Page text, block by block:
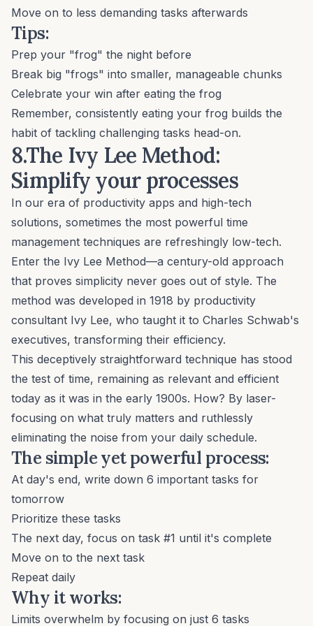
Move on to less demanding tasks afterwards
Tips:
Prep your "frog" the night before
Break big "frogs" into smaller, manageable chunks
Celebrate your win after eating the frog
Remember, consistently eating your frog builds the
habit of tackling challenging tasks head-on.
8.The Ivy Lee Method:
Simplify your processes
In our era of productivity apps and high-tech
solutions, sometimes the most powerful time
management techniques are refreshingly low-tech.
Enter the Ivy Lee Method—a century-old approach
that proves simplicity never goes out of style. The
method was developed in 1918 by productivity
consultant Ivy Lee, who taught it to Charles Schwab's
executives, transforming their efficiency.
This deceptively straightforward technique has stood
the test of time, remaining as relevant and efficient
today as it was in the early 1900s. How? By laser-
focusing on what truly matters and ruthlessly
eliminating the noise from your daily schedule.
The simple yet powerful process:
At day's end, write down 6 important tasks for
tomorrow
Prioritize these tasks
The next day, focus on task #1 until it's complete
Move on to the next task
Repeat daily
Why it works:
Limits overwhelm by focusing on just 6 tasks